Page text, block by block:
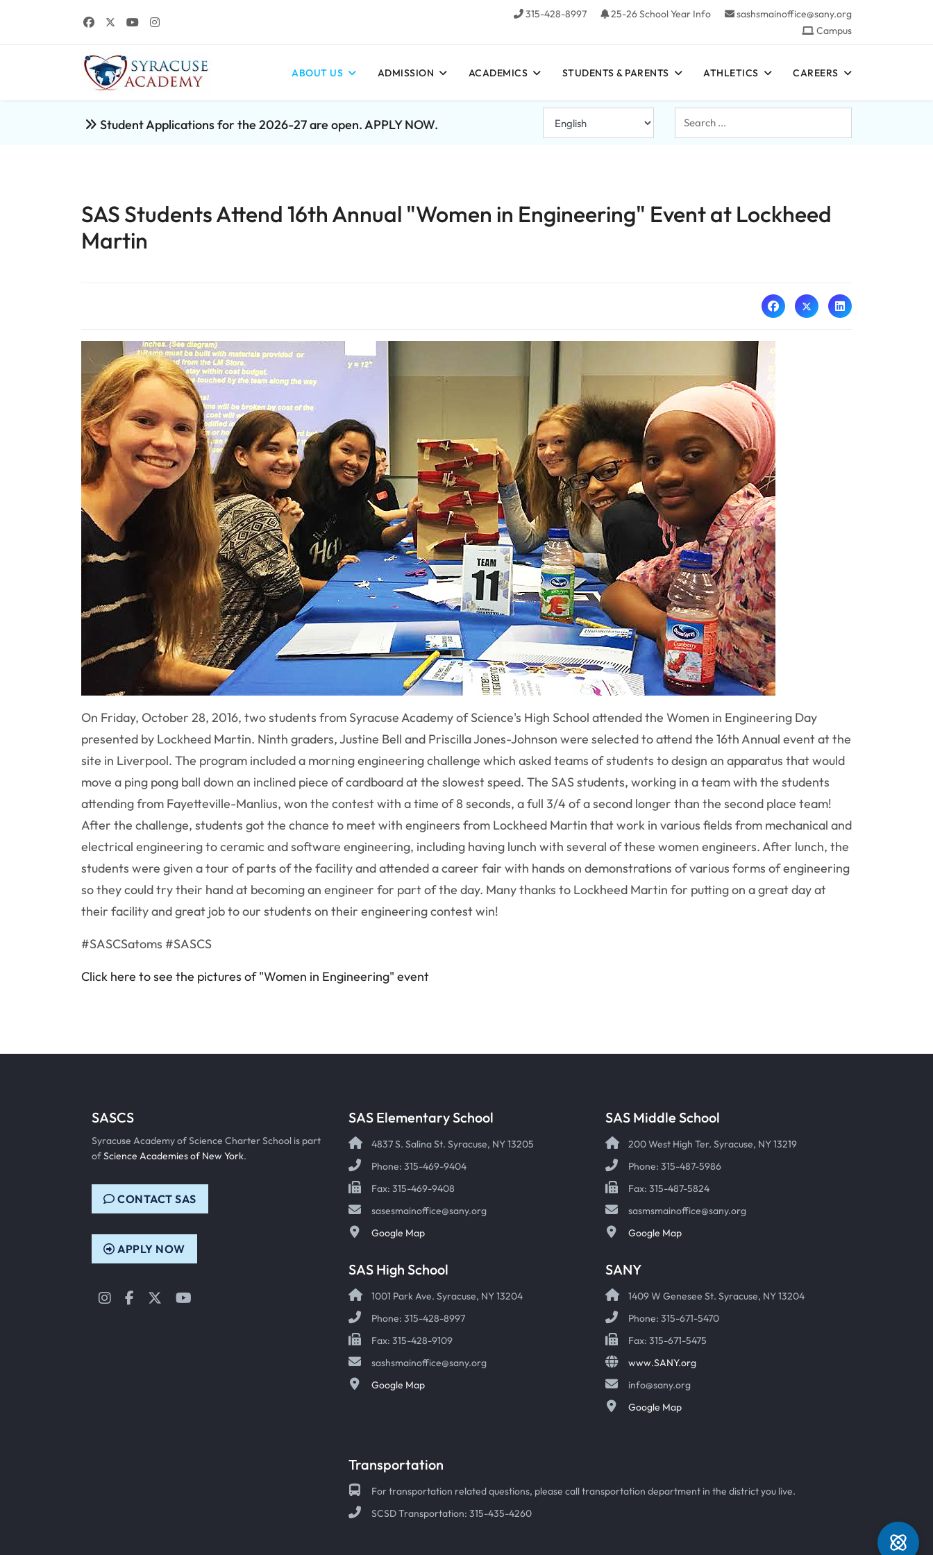
315-428-8997 25-26 School Year Info
sashsmainoffice@sany.org
Campus
ABOUT US ADMISSION ACADEMICS STUDENTS & PARENTS ATHLETICS CAREERS
Student Applications for the 2026-27 are open. APPLY NOW.
Search
...
SAS Students Attend 16th Annual "Women in Engineering" Event at Lockheed
Martin
On Friday, October 28, 2016, two students from Syracuse Academy of Science's High School attended the Women in Engineering Day
presented by Lockheed Martin. Ninth graders, Justine Bell and Priscilla Jones-Johnson were selected to attend the 16th Annual event at the
site in Liverpool. The program included a morning engineering challenge which asked teams of students to design an apparatus that would
move a ping pong ball down an inclined piece of cardboard at the slowest speed. The SAS students, working in a team with the students
attending from Fayetteville-Manlius, won the contest with a time of 8 seconds, a full 3/4 of a second longer than the second place team!
After the challenge, students got the chance to meet with engineers from Lockheed Martin that work in various fields from mechanical and
electrical engineering to ceramic and software engineering, including having lunch with several of these women engineers. After lunch, the
students were given a tour of parts of the facility and attended a career fair with hands on demonstrations of various forms of engineering
so they could try their hand at becoming an engineer for part of the day. Many thanks to Lockheed Martin for putting on a great day at
their facility and great job to our students on their engineering contest win!
#SASCSatoms #SASCS
Click here to see the pictures of "Women in Engineering" event
SASCS
Syracuse Academy of Science Charter School is part
ofScience Academies of New York.
CONTACT SAS
APPLY NOW
InstagramFacebook
Twitter
SAS Elementary School
4837 S. Salina St. Syracuse, NY 13205
Phone: 315-469-9404
Fax: 315-469-9408
sasesmainoffice@sany.org
Google Map
SAS Middle School
200 West High Ter. Syracuse, NY 13219
Phone: 315-487-5986
Fax: 315-487-5824
sasmsmainoffice@sany.org
Google Map
SAS High School
1001 Park Ave. Syracuse, NY 13204
Phone: 315-428-8997
Fax: 315-428-9109
sashsmainoffice@sany.org
Google Map
SANY
1409 W Genesee St. Syracuse, NY 13204
Phone: 315-671-5470
Fax: 315-671-5475
www.SANY.org
info@sany.org
Google Map
Transportation
For transportation related questions, please call transportation department in the district you live.
SCSD Transportation: 315-435-4260